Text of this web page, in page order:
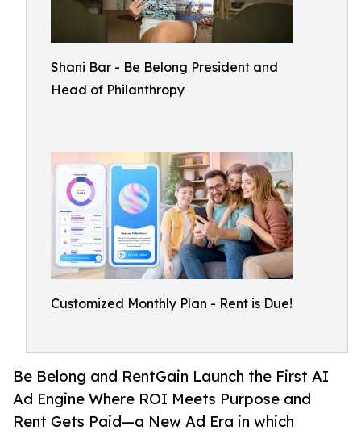
Shani Bar - Be Belong President and
Head of Philanthropy
Customized Monthly Plan - Rent is Due!
Be Belong and RentGain Launch the First AI
Ad Engine Where ROI Meets Purpose and
Rent Gets Paid—a New Ad Era in which